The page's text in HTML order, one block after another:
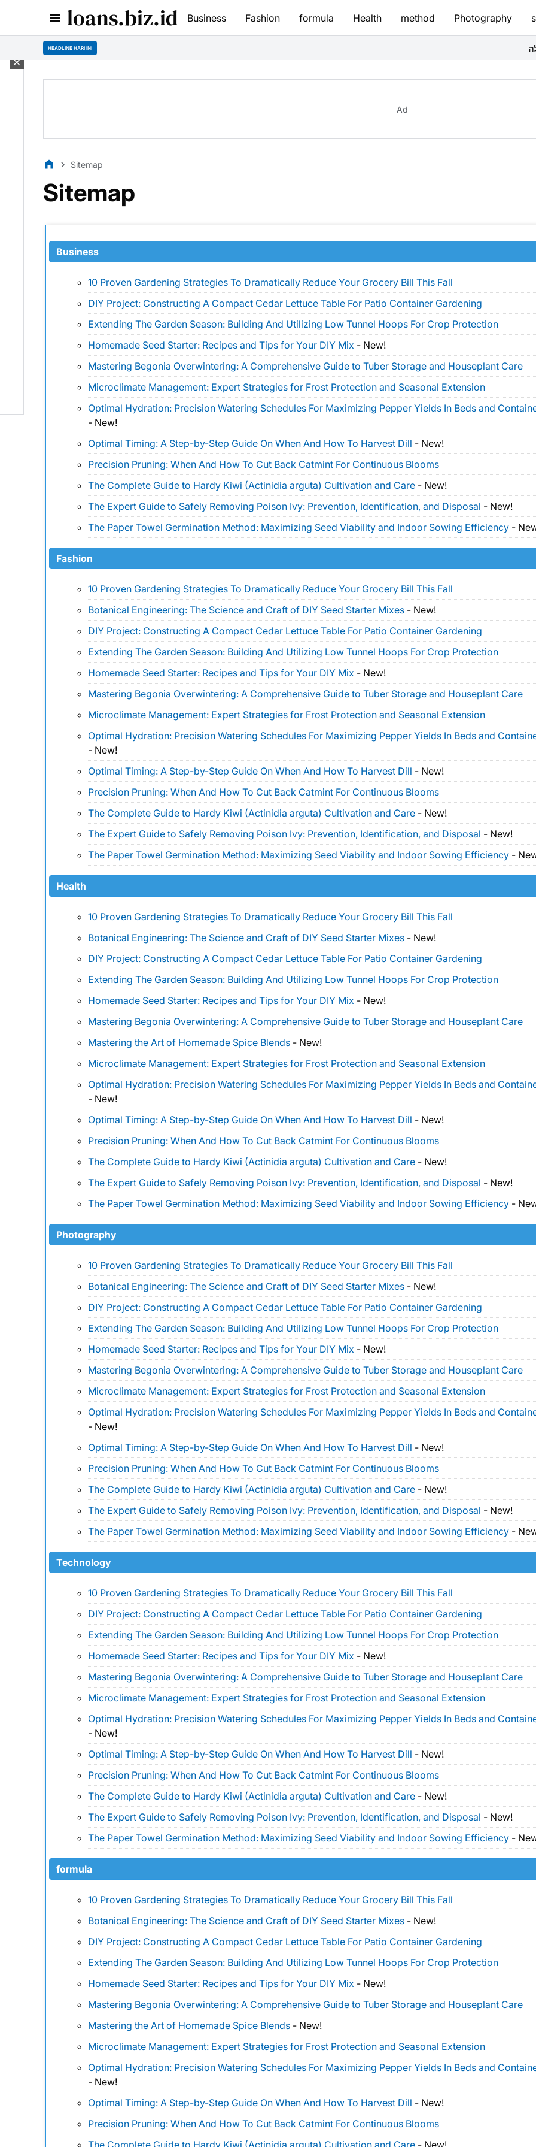
loans.biz.id Business Fashion formula Health method Photography
HEADLINE HARI INI והצלחת שתילה
Ad
Sitemap
Sitemap
Business
10 Proven Gardening Strategies To Dramatically Reduce Your Grocery Bill This Fall
DIY Project: Constructing A Compact Cedar Lettuce Table For Patio Container Gardening
Extending The Garden Season: Building And Utilizing Low Tunnel Hoops For Crop Protection
Homemade Seed Starter: Recipes and Tips for Your DIY Mix - New!
Mastering Begonia Overwintering: A Comprehensive Guide to Tuber Storage and Houseplant Care
Microclimate Management: Expert Strategies for Frost Protection and Seasonal Extension
Optimal Hydration: Precision Watering Schedules For Maximizing Pepper Yields In Beds and
- New!
Optimal Timing: A Step-by-Step Guide On When And How To Harvest Dill - New!
Precision Pruning: When And How To Cut Back Catmint For Continuous Blooms
The Complete Guide to Hardy Kiwi (Actinidia arguta) Cultivation and Care - New!
The Expert Guide to Safely Removing Poison Ivy: Prevention, Identification, and Disposal - New!
The Paper Towel Germination Method: Maximizing Seed Viability and Indoor Sowing Efficiency -
Fashion
10 Proven Gardening Strategies To Dramatically Reduce Your Grocery Bill This Fall
Botanical Engineering: The Science and Craft of DIY Seed Starter Mixes - New!
DIY Project: Constructing A Compact Cedar Lettuce Table For Patio Container Gardening
Extending The Garden Season: Building And Utilizing Low Tunnel Hoops For Crop Protection
Homemade Seed Starter: Recipes and Tips for Your DIY Mix - New!
Mastering Begonia Overwintering: A Comprehensive Guide to Tuber Storage and Houseplant Care
Microclimate Management: Expert Strategies for Frost Protection and Seasonal Extension
Optimal Hydration: Precision Watering Schedules For Maximizing Pepper Yields In Beds and
- New!
Optimal Timing: A Step-by-Step Guide On When And How To Harvest Dill - New!
Precision Pruning: When And How To Cut Back Catmint For Continuous Blooms
The Complete Guide to Hardy Kiwi (Actinidia arguta) Cultivation and Care - New!
The Expert Guide to Safely Removing Poison Ivy: Prevention, Identification, and Disposal - New!
The Paper Towel Germination Method: Maximizing Seed Viability and Indoor Sowing Efficiency -
Health
10 Proven Gardening Strategies To Dramatically Reduce Your Grocery Bill This Fall
Botanical Engineering: The Science and Craft of DIY Seed Starter Mixes - New!
DIY Project: Constructing A Compact Cedar Lettuce Table For Patio Container Gardening
Extending The Garden Season: Building And Utilizing Low Tunnel Hoops For Crop Protection
Homemade Seed Starter: Recipes and Tips for Your DIY Mix - New!
Mastering Begonia Overwintering: A Comprehensive Guide to Tuber Storage and Houseplant Care
Mastering the Art of Homemade Spice Blends - New!
Microclimate Management: Expert Strategies for Frost Protection and Seasonal Extension
Optimal Hydration: Precision Watering Schedules For Maximizing Pepper Yields In Beds and
- New!
Optimal Timing: A Step-by-Step Guide On When And How To Harvest Dill - New!
Precision Pruning: When And How To Cut Back Catmint For Continuous Blooms
The Complete Guide to Hardy Kiwi (Actinidia arguta) Cultivation and Care - New!
The Expert Guide to Safely Removing Poison Ivy: Prevention, Identification, and Disposal - New!
The Paper Towel Germination Method: Maximizing Seed Viability and Indoor Sowing Efficiency -
Photography
10 Proven Gardening Strategies To Dramatically Reduce Your Grocery Bill This Fall
Botanical Engineering: The Science and Craft of DIY Seed Starter Mixes - New!
DIY Project: Constructing A Compact Cedar Lettuce Table For Patio Container Gardening
Extending The Garden Season: Building And Utilizing Low Tunnel Hoops For Crop Protection
Homemade Seed Starter: Recipes and Tips for Your DIY Mix - New!
Mastering Begonia Overwintering: A Comprehensive Guide to Tuber Storage and Houseplant Care
Microclimate Management: Expert Strategies for Frost Protection and Seasonal Extension
Optimal Hydration: Precision Watering Schedules For Maximizing Pepper Yields In Beds and
- New!
Optimal Timing: A Step-by-Step Guide On When And How To Harvest Dill - New!
Precision Pruning: When And How To Cut Back Catmint For Continuous Blooms
The Complete Guide to Hardy Kiwi (Actinidia arguta) Cultivation and Care - New!
The Expert Guide to Safely Removing Poison Ivy: Prevention, Identification, and Disposal - New!
The Paper Towel Germination Method: Maximizing Seed Viability and Indoor Sowing Efficiency -
Technology
10 Proven Gardening Strategies To Dramatically Reduce Your Grocery Bill This Fall
DIY Project: Constructing A Compact Cedar Lettuce Table For Patio Container Gardening
Extending The Garden Season: Building And Utilizing Low Tunnel Hoops For Crop Protection
Homemade Seed Starter: Recipes and Tips for Your DIY Mix - New!
Mastering Begonia Overwintering: A Comprehensive Guide to Tuber Storage and Houseplant Care
Microclimate Management: Expert Strategies for Frost Protection and Seasonal Extension
Optimal Hydration: Precision Watering Schedules For Maximizing Pepper Yields In Beds and
- New!
Optimal Timing: A Step-by-Step Guide On When And How To Harvest Dill - New!
Precision Pruning: When And How To Cut Back Catmint For Continuous Blooms
The Complete Guide to Hardy Kiwi (Actinidia arguta) Cultivation and Care - New!
The Expert Guide to Safely Removing Poison Ivy: Prevention, Identification, and Disposal - New!
The Paper Towel Germination Method: Maximizing Seed Viability and Indoor Sowing Efficiency -
formula
10 Proven Gardening Strategies To Dramatically Reduce Your Grocery Bill This Fall
Botanical Engineering: The Science and Craft of DIY Seed Starter Mixes - New!
DIY Project: Constructing A Compact Cedar Lettuce Table For Patio Container Gardening
Extending The Garden Season: Building And Utilizing Low Tunnel Hoops For Crop Protection
Homemade Seed Starter: Recipes and Tips for Your DIY Mix - New!
Mastering Begonia Overwintering: A Comprehensive Guide to Tuber Storage and Houseplant Care
Mastering the Art of Homemade Spice Blends - New!
Microclimate Management: Expert Strategies for Frost Protection and Seasonal Extension
Optimal Hydration: Precision Watering Schedules For Maximizing Pepper Yields In Beds and
- New!
Optimal Timing: A Step-by-Step Guide On When And How To Harvest Dill - New!
Precision Pruning: When And How To Cut Back Catmint For Continuous Blooms
The Complete Guide to Hardy Kiwi (Actinidia arguta) Cultivation and Care - New!